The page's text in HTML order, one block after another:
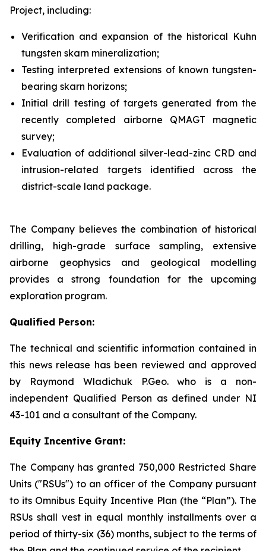
Project, including:
Verification and expansion of the historical Kuhn
tungsten skarn mineralization;
Testing interpreted extensions of known tungsten-
bearing skarn horizons;
Initial drill testing of targets generated from the
recently completed airborne QMAGT magnetic
survey;
Evaluation of additional silver-lead-zinc CRD and
intrusion-related targets identified across the
district-scale land package.
The Company believes the combination of historical
drilling, high-grade surface sampling, extensive
airborne geophysics and geological modelling
provides a strong foundation for the upcoming
exploration program.
Qualified Person:
The technical and scientific information contained in
this news release has been reviewed and approved
by Raymond Wladichuk P.Geo. who is a non-
independent Qualified Person as defined under NI
43-101 and a consultant of the Company.
Equity Incentive Grant:
The Company has granted 750,000 Restricted Share
Units ("RSUs") to an officer of the Company pursuant
to its Omnibus Equity Incentive Plan (the “Plan”). The
RSUs shall vest in equal monthly installments over a
period of thirty-six (36) months, subject to the terms of